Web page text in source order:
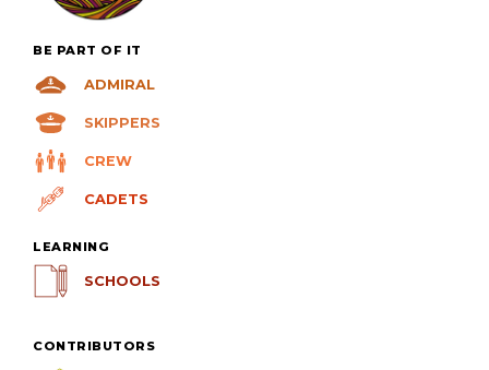
BE PART OF IT
ADMIRAL
SKIPPERS
CREW
CADETS
LEARNING
SCHOOLS
CONTRIBUTORS